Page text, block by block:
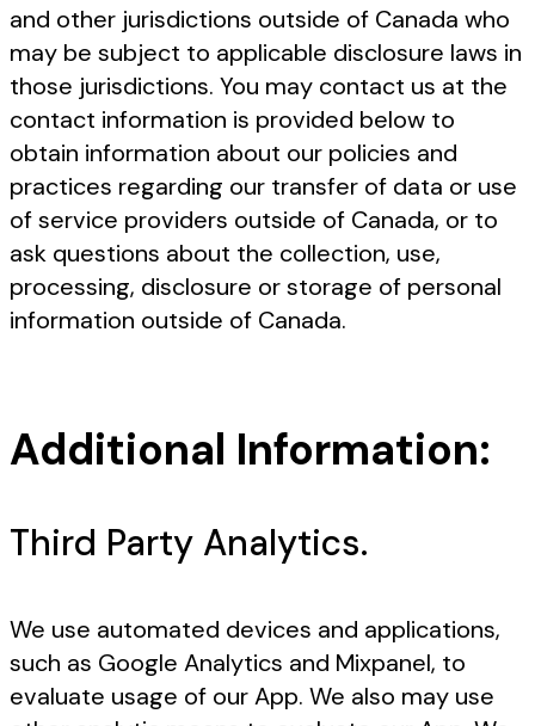
and other jurisdictions outside of Canada who
may be subject to applicable disclosure laws in
those jurisdictions. You may contact us at the
contact information is provided below to
obtain information about our policies and
practices regarding our transfer of data or use
of service providers outside of Canada, or to
ask questions about the collection, use,
processing, disclosure or storage of personal
information outside of Canada.
Additional Information:
Third Party Analytics.
We use automated devices and applications,
such as Google Analytics and Mixpanel, to
evaluate usage of our App. We also may use